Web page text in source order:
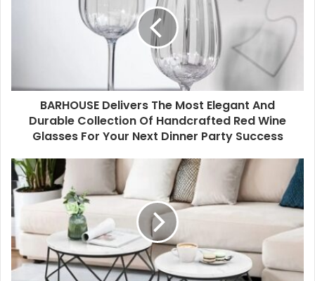
BARHOUSE Delivers The Most Elegant And
Durable Collection Of Handcrafted Red Wine
Glasses For Your Next Dinner Party Success